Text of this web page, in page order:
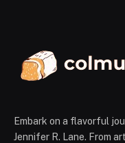
Embark on a flavorful
Jennifer R. Lane. From